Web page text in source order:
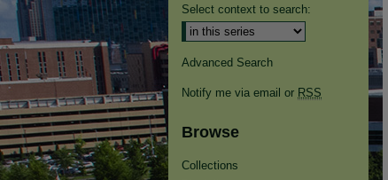
Select context to search:
Advanced Search
Notify me via email or RSS
Browse
Collections